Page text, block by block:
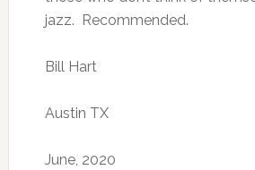
jazz. Recommended.
Bill Hart
Austin TX
June, 2020